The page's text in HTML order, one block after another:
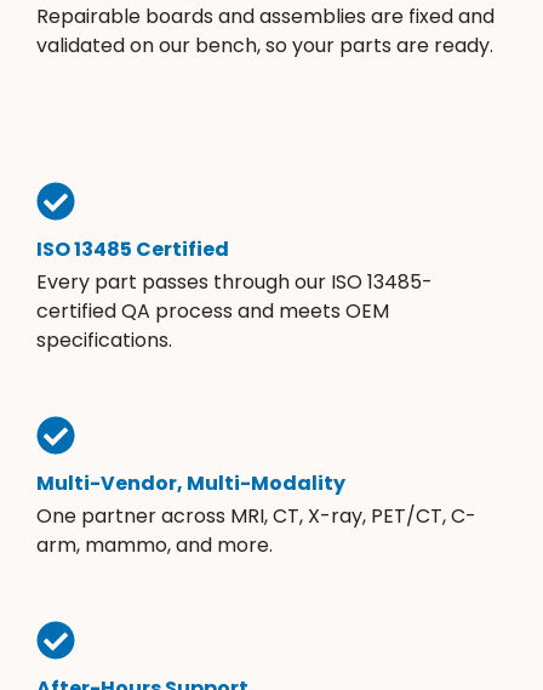
Repairable boards and assemblies are fixed and
validated on our bench, so your parts are ready.
ISO 13485 Certified
Every part passes through our ISO 13485-
certified QA process and meets OEM
specifications.
Multi-Vendor, Multi-Modality
One partner across MRI, CT, X-ray, PET/CT, C-
arm, mammo, and more.